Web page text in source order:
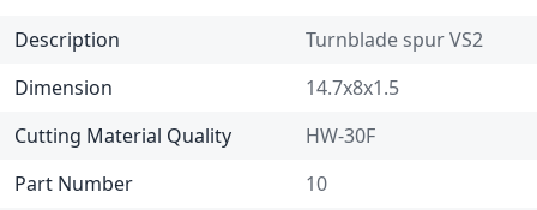
Description
Turnblade spur VS2
Dimension
14.7x8x1.5
Cutting Material Quality
HW-30F
Part Number
10